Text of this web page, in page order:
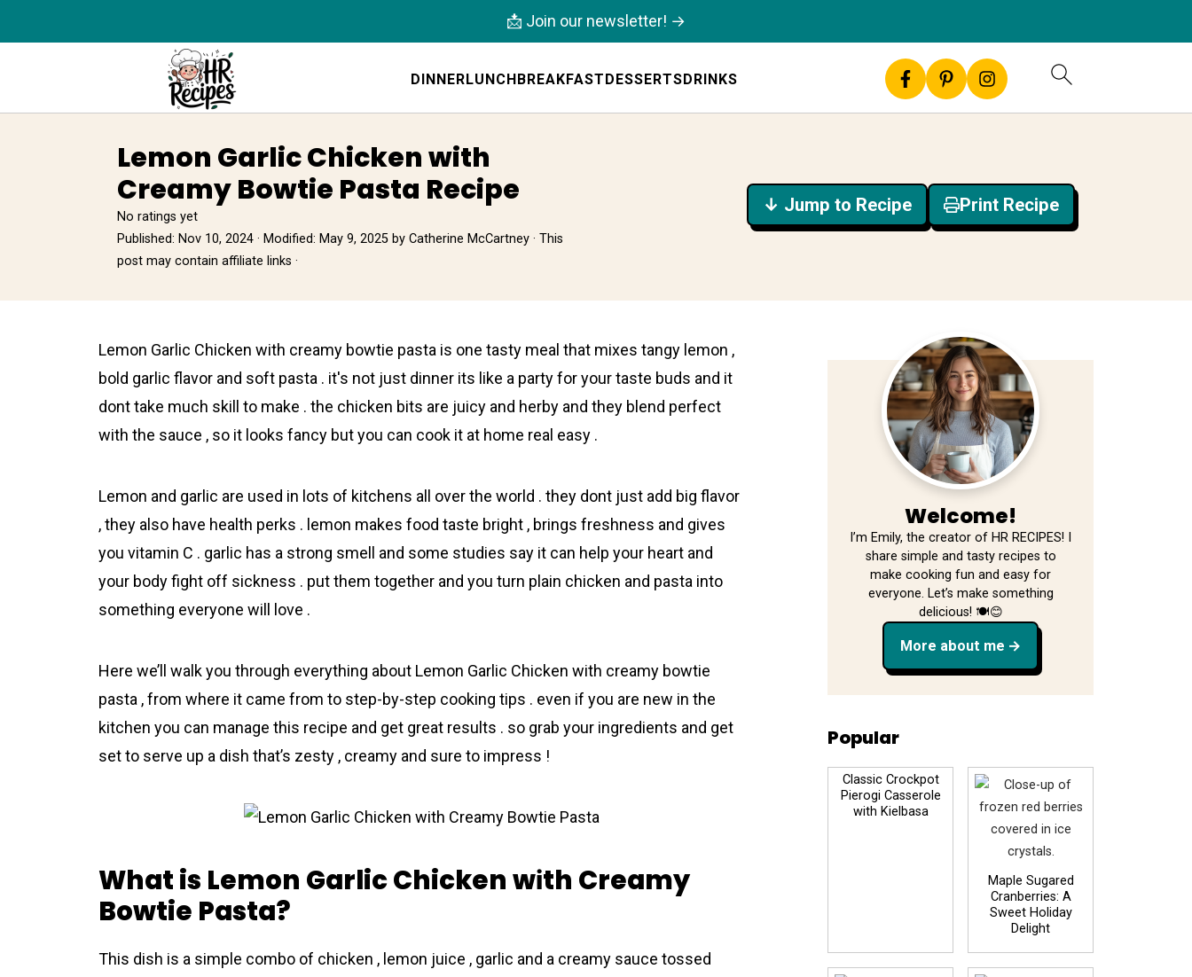
DINNERLUNCHBREAKFASTDESSERTSDRINKS
📩 Join our newsletter! →
Lemon Garlic Chicken with
Creamy Bowtie Pasta Recipe
No ratings yet
Published: Nov 10, 2024 · Modified: May 9, 2025 by Catherine McCartney · This
post may contain affiliate links ·
↓ Jump to Recipe Print Recipe
Lemon Garlic Chicken wіth creamy bowtie pasta is one tasty meal that mixes tangy lemon ,
bold garlic flavor and soft pasta . it's not just dinner its like a party for your taste buds and it
dont take much skill to make . the chicken bits are juicy and herby and they blend perfect
with the sauce , so it looks fancy but you can cook it at home real easy .
Lemon and garlic are used in lots of kitchens all over the world . they dont just add big flavor
, they also have health perks . lemon makes food taste bright , brings freshness and gives
you vitamin C . garlic has a strong smell and some studies say it can help your heart and
your body fight off sickness . put them together and you turn plain chicken and pasta into
something everyone will love .
Here we’ll walk you through everything about Lemon Garlic Chicken wіth creamy bowtie
pasta , from where it came from to step-by-step cooking tips . even if you are new in the
kitchen you can manage this recipe and get great results . so grab your ingredients and get
set to serve up a dish that’s zesty , creamy and sure to impress !
What is Lemon Garlic Chicken wіth Creamy
Bowtie Pasta?
This dish is a simple combo of chicken , lemon juice , garlic and a creamy sauce tossed
Welcome!
I’m Emily, the creator of HR RECIPES! I
share simple and tasty recipes to
make cooking fun and easy for
everyone. Let’s make something
delicious! 🍽️😊
More about me
Popular
Classic Crockpot
Pierogi Casserole
with Kielbasa
Maple Sugared
Cranberries: A
Sweet Holiday
Delight